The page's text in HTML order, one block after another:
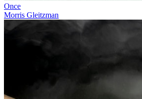
Once
Morris Gleitzman